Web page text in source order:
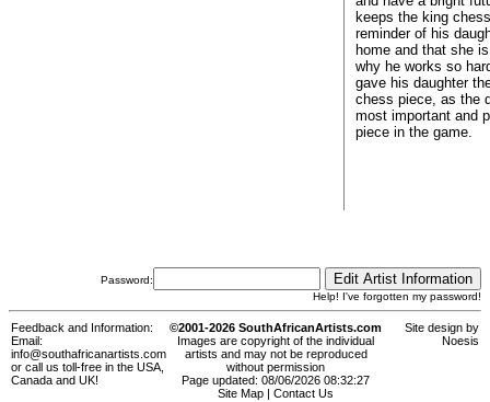
keeps the king
reminder of his
home and that she
why he works so
gave his daughter
chess piece, as the
most important and
piece in the game.
Password:
Help! I've forgotten my password!
Feedback and Information:
Email:
info@southafricanartists.com
or call us toll-free in the USA,
Canada and UK!
©2001-2026 SouthAfricanArtists.com
Images are copyright of the individual
artists and may not be reproduced
without permission
Page updated: 08/06/2026 08:32:27
Site Map
Contact Us
Site design by
Noesis